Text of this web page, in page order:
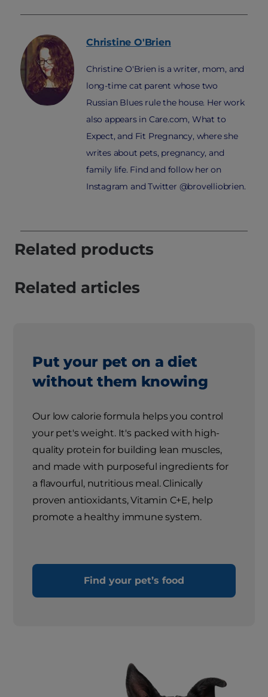
Christine O'Brien
Christine O'Brien is a writer, mom, and
long-time cat parent whose two
Russian Blues rule the house. Her work
also appears in Care.com, What to
Expect, and Fit Pregnancy, where she
writes about pets, pregnancy, and
family life. Find and follow her on
Instagram and Twitter @brovelliobrien.
Related products
Related articles
Put your pet on a diet
without them knowing
Our low calorie formula helps you control
your pet's weight. It's packed with high-
quality protein for building lean muscles,
and made with purposeful ingredients for
a flavourful, nutritious meal. Clinically
proven antioxidants, Vitamin C+E, help
promote a healthy immune system.
Find your pet’s food